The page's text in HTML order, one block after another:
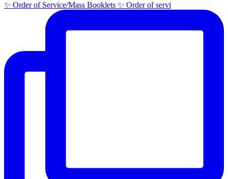
✨ Order of Service/Mass Booklets ✨ Order of servi